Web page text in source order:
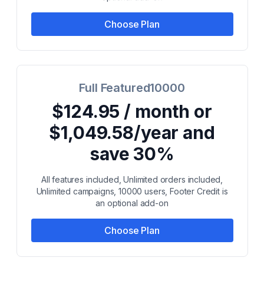
Choose Plan
Full Featured10000
$124.95 / month or
$1,049.58/year and
save 30%
All features included, Unlimited orders included,
Unlimited campaigns, 10000 users, Footer Credit is
an optional add-on
Choose Plan